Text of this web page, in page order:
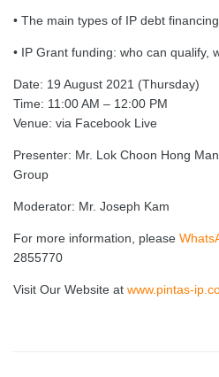
• The main types of IP debt
• IP Grant funding: who can qualify,
Date: 19 August 2021 (Thursday)
Time: 11:00 AM – 12:00 PM
Venue: via Facebook Live
Presenter: Mr. Lok Choon Hong
Group
Moderator: Mr. Joseph Kam
For more information, please
2855770
Visit Our Website at www.pintas-